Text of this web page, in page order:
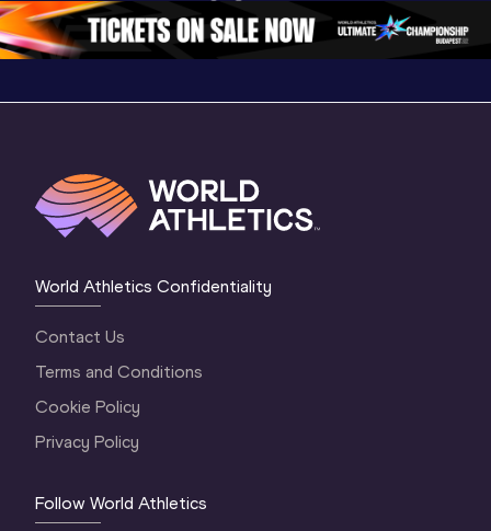
World Athletics Confidentiality
Contact Us
Terms and Conditions
Cookie Policy
Privacy Policy
Follow World Athletics